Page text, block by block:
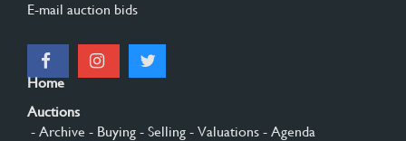
E-mail auction bids
Home
Auctions
- Archive - Buying - Selling - Valuations - Agenda